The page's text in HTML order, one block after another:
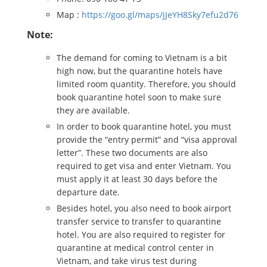
Map : https://goo.gl/maps/jJeYH8Sky7efu2d76
Note:
The demand for coming to Vietnam is a bit
high now, but the quarantine hotels have
limited room quantity. Therefore, you should
book quarantine hotel soon to make sure
they are available.
In order to book quarantine hotel, you must
provide the “entry permit” and “visa approval
letter”. These two documents are also
required to get visa and enter Vietnam. You
must apply it at least 30 days before the
departure date.
Besides hotel, you also need to book airport
transfer service to transfer to quarantine
hotel. You are also required to register for
quarantine at medical control center in
Vietnam, and take virus test during